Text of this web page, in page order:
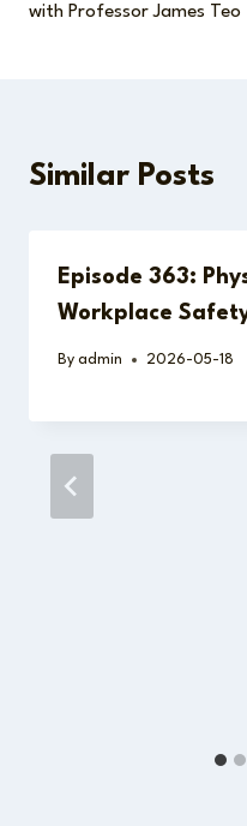
with Professor James Teo
Similar Posts
Episode 363:
Workplace
By admin 2026-05-18